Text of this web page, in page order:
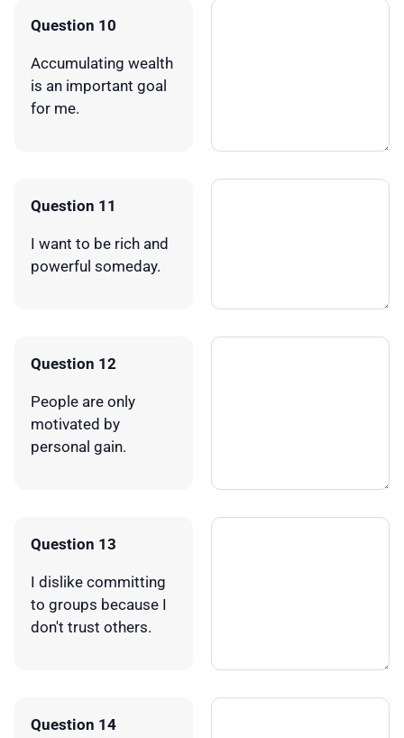
Question 10
Accumulating wealth
is an important goal
for me.
Question 11
I want to be rich and
powerful someday.
Question 12
People are only
motivated by
personal gain.
Question 13
I dislike committing
to groups because I
don't trust others.
Question 14